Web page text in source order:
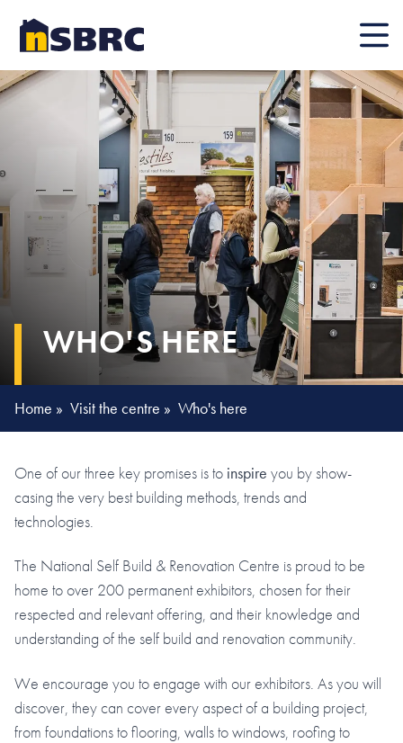
Mobile
WHO'S HERE
Home » Visit the centre » Who's here
One of our three key promises is to inspire you by show-
casing the very best building methods, trends and
technologies.
The National Self Build & Renovation Centre is proud to be
home to over 200 permanent exhibitors, chosen for their
respected and relevant offering, and their knowledge and
understanding of the self build and renovation community.
We encourage you to engage with our exhibitors. As you will
discover, they can cover every aspect of a building project,
from foundations to flooring, walls to windows, roofing to